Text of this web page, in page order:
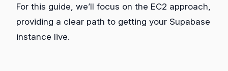
For this guide, we’ll focus on the EC2 approach,
providing a clear path to getting your Supabase
instance live.